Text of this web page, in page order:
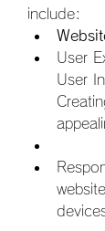
include:
User
User